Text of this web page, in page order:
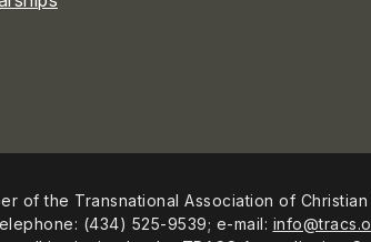
of the Transnational Association of
(434) 525-9539; e-mail: